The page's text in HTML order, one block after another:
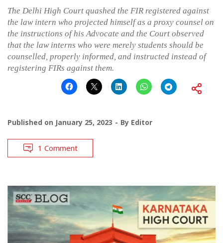
The Delhi High Court quashed the FIR registered against
the law intern who projected himself as a proxy counsel on
the instructions of his Advocate and the Court observed
that the law interns who were merely students should be
counselled, properly informed, and instructed instead of
registering FIRs against them.
Published on January 25, 2023 By Editor
1 Comment